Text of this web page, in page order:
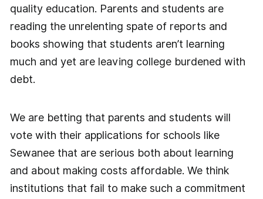
quality education. Parents and students are
reading the unrelenting spate of reports and
books showing that students aren’t learning
much and yet are leaving college burdened with
debt.
We are betting that parents and students will
vote with their applications for schools like
Sewanee that are serious both about learning
and about making costs affordable. We think
institutions that fail to make such a commitment